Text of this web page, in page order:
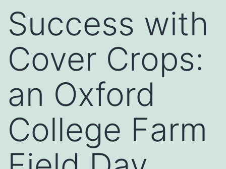
Success with
Cover Crops:
an Oxford
College Farm